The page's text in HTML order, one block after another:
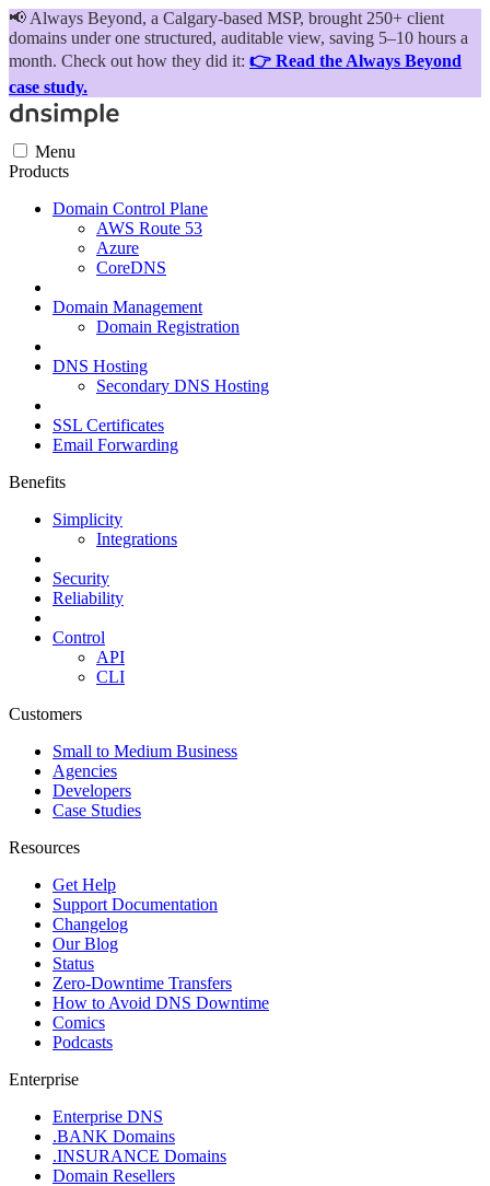
📢 Always Beyond, a Calgary-based MSP, brought 250+ client
domains under one structured, auditable view, saving 5–10 hours a
month. Check out how they did it: 👉 Read the Always Beyond
case study.
Menu
Products
Domain Control Plane
AWS Route 53
Azure
CoreDNS
Domain Management
Domain Registration
DNS Hosting
Secondary DNS Hosting
SSL Certificates
Email Forwarding
Benefits
Simplicity
Integrations
Security
Reliability
Control
API
CLI
Customers
Small to Medium Business
Agencies
Developers
Case Studies
Resources
Get Help
Support Documentation
Changelog
Our Blog
Status
Zero-Downtime Transfers
How to Avoid DNS Downtime
Comics
Podcasts
Enterprise
Enterprise DNS
.BANK Domains
.INSURANCE Domains
Domain Resellers